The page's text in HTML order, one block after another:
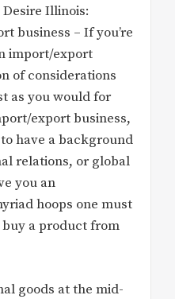
Illinois:
business – If you’re
import/export
of considerations
as you would for
export business,
have a background
relations, or global
you an
hoops one must
a product from
goods at the mid-